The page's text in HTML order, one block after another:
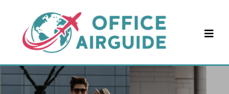
content